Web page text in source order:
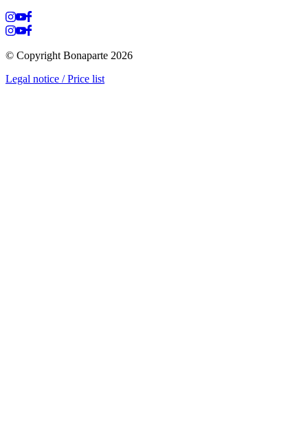
© Copyright Bonaparte 2026
Legal notice / Price list